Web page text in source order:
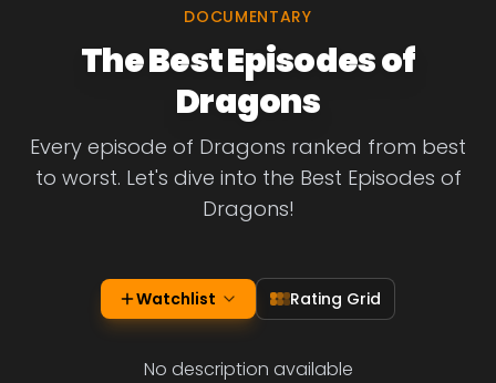
DOCUMENTARY
The Best Episodes of
Dragons
Every episode of Dragons ranked from best
to worst. Let's dive into the Best Episodes of
Dragons!
Watchlist Rating Grid
No description available